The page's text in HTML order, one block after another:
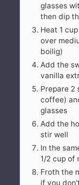
glasses
then dip
Heat 1
over
boilig)
Add the
vanilla
Prepare 2
coffee)
glasses
Add the
stir well
In the
1/2 cup of
Froth the
if you